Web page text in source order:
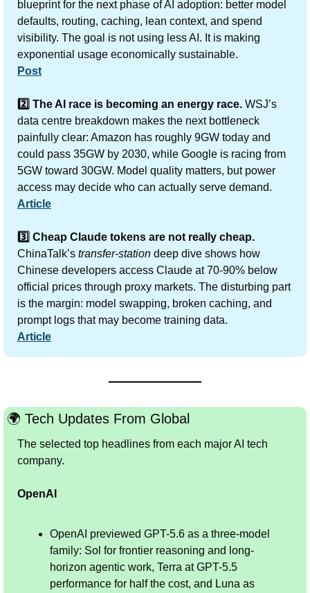
blueprint for the next phase of AI adoption: better model
defaults, routing, caching, lean context, and spend
visibility. The goal is not using less AI. It is making
exponential usage economically sustainable.
Post
2️⃣ The AI race is becoming an energy race. WSJ’s
data centre breakdown makes the next bottleneck
painfully clear: Amazon has roughly 9GW today and
could pass 35GW by 2030, while Google is racing from
5GW toward 30GW. Model quality matters, but power
access may decide who can actually serve demand.
Article
ChinaTalk’s transfer-station deep dive shows how
Chinese developers access Claude at 70-90% below
official prices through proxy markets. The disturbing part
is the margin: model swapping, broken caching, and
prompt logs that may become training data.
Article
🌍 Tech Updates From Global
The selected top headlines from each major AI tech
company.
OpenAI
OpenAI previewed GPT-5.6 as a three-model
family: Sol for frontier reasoning and long-
horizon agentic work, Terra at GPT-5.5
performance for half the cost, and Luna as